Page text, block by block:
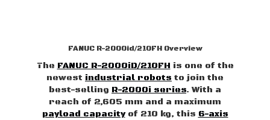
FANUC R-2000id/210FH Overview
The FANUC R-2000iD/210FH is one of the
newest industrial robots to join the
best-selling R-2000i series. With a
reach of 2,605 mm and a maximum
payload capacityof 210 kg, this 6-axis